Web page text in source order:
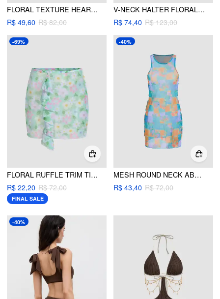
FLORAL TEXTURE HEART LINKED CRISS CROSS BIKINI SWIMSUIT
R$ 49,60 R$ 82,00
V-NECK HALTER FLORAL TIE SIDE BIKINI SWIMSUIT WITH SARONG
R$ 74,40 R$ 123,00
-69%
FLORAL RUFFLE TRIM TIE SIDE COVER UP SKIRT
R$ 22,20 R$ 72,00
FINAL SALE
-40%
MESH ROUND NECK ABSTRACT CUT OUT COVER UP DRESS
R$ 43,40 R$ 72,00
-40%